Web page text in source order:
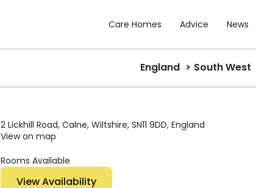
Care Homes Advice News
England South West
2 Lickhill Road, Calne, Wiltshire, SN11 9DD, England
View on map
Rooms Available
View Availability